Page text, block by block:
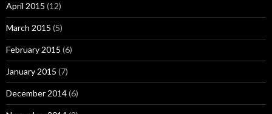
April 2015 (12)
March 2015 (5)
February 2015 (6)
January 2015 (7)
December 2014(6)